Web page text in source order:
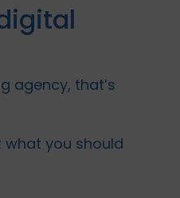
agency, that’s
what you should